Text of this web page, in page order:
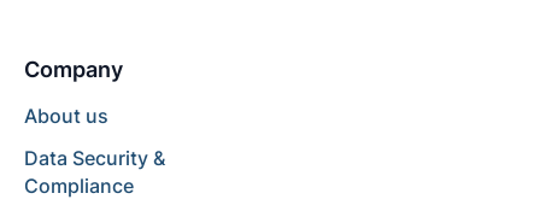
Company
About us
Data Security &
Compliance